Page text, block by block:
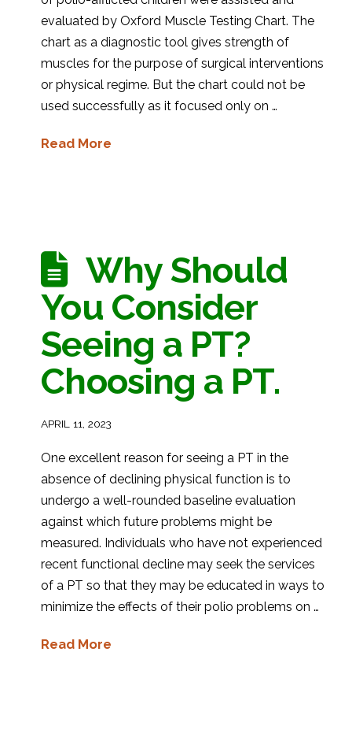
evaluated by Oxford Muscle Testing Chart. The
chart as a diagnostic tool gives strength of
muscles for the purpose of surgical interventions
or physical regime. But the chart could not be
used successfully as it focused only on …
Read More
Why Should
You Consider
Seeing a PT?
Choosing a PT.
APRIL 11, 2023
One excellent reason for seeing a PT in the
absence of declining physical function is to
undergo a well-rounded baseline evaluation
against which future problems might be
measured. Individuals who have not experienced
recent functional decline may seek the services
of a PT so that they may be educated in ways to
minimize the effects of their polio problems on …
Read More